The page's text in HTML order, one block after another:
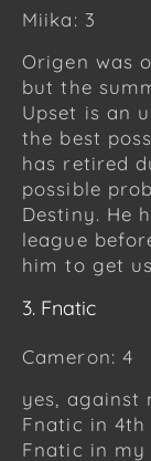
Miika: 3
Origen was
but the
Upset is an
the best
has retired
possible
Destiny. He
league
him to get
3. Fnatic
Cameron: 4
yes, against
Fnatic in 4th
Fnatic in my